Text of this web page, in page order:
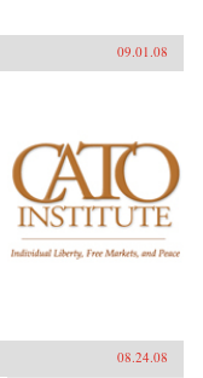
09.01.08
08.24.08